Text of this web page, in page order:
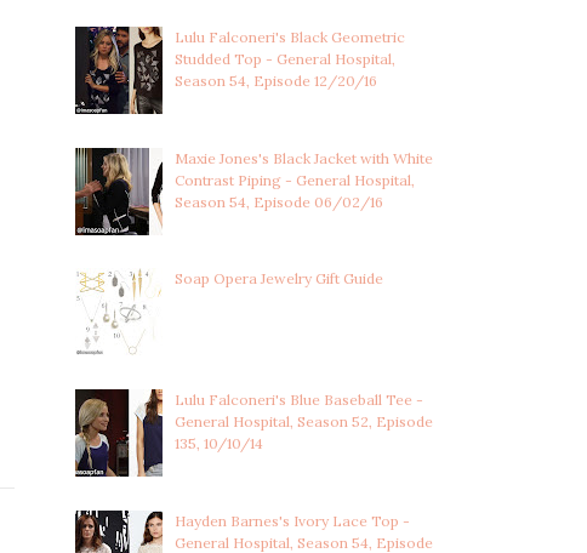
Lulu Falconeri's Black Geometric
Studded Top - General Hospital,
Season 54, Episode 12/20/16
Maxie Jones's Black Jacket with White
Contrast Piping - General Hospital,
Season 54, Episode 06/02/16
Soap Opera Jewelry Gift Guide
Lulu Falconeri's Blue Baseball Tee -
General Hospital, Season 52, Episode
135, 10/10/14
Hayden Barnes's Ivory Lace Top -
General Hospital, Season 54, Episode